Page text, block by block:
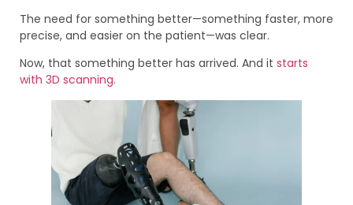
The need for something better—something faster, more
precise, and easier on the patient—was clear.
Now, that something better has arrived. And it starts
with 3D scanning.